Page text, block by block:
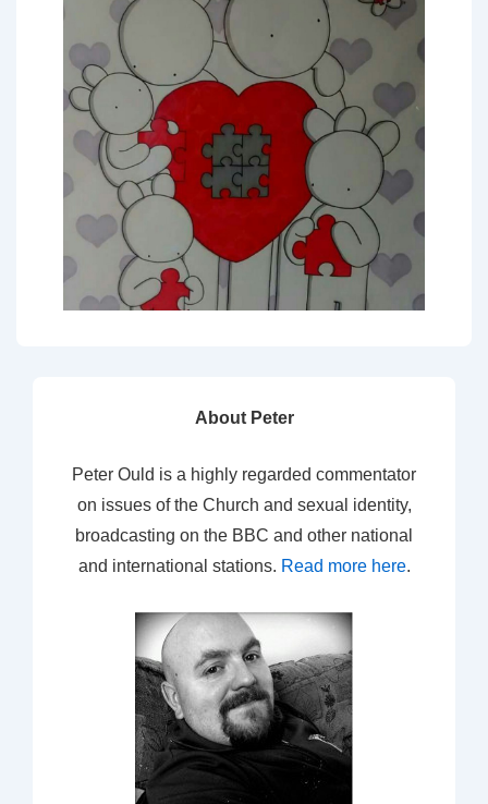
About Peter
Peter Ould is a highly regarded commentator
on issues of the Church and sexual identity,
broadcasting on the BBC and other national
and international stations. Read more here.